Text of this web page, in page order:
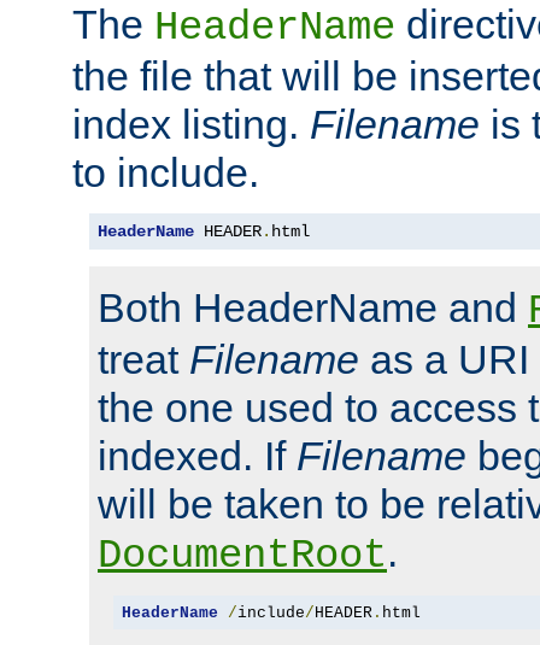
The HeaderName
the file that will be
index listing. Filename is
to include.
HeaderName HEADER. html
Both HeaderName and
treat Filename as a
the one used to access
indexed. If Filename
will be taken to be
DocumentRoot.
HeaderName /include/ HEADER. html